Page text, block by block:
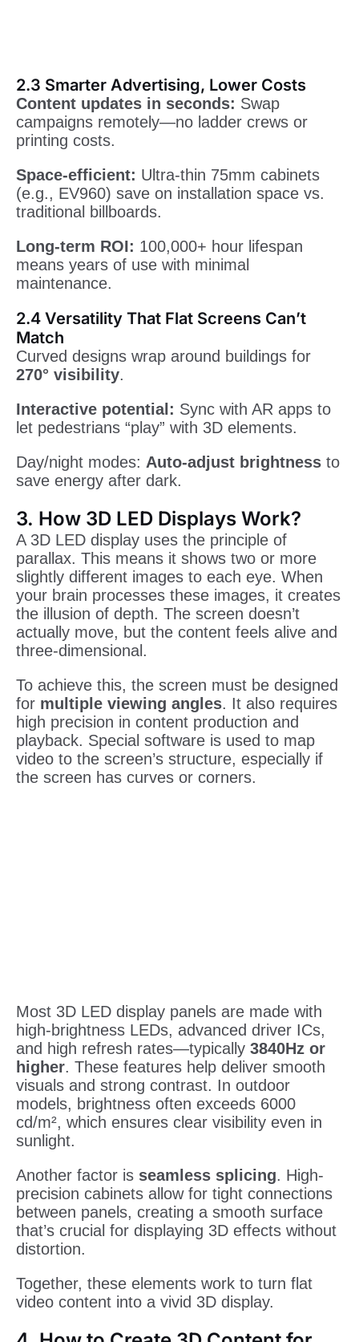
2.3 Smarter Advertising, Lower Costs
Content updates in seconds: Swap
campaigns remotely—no ladder crews or
printing costs.
Space-efficient: Ultra-thin 75mm cabinets
(e.g., EV960) save on installation space vs.
traditional billboards.
Long-term ROI: 100,000+ hour lifespan
means years of use with minimal
maintenance.
2.4 Versatility That Flat Screens Can’t
Match
Curved designs wrap around buildings for
270° visibility.
Interactive potential: Sync with AR apps to
let pedestrians “play” with 3D elements.
Day/night modes: Auto-adjust brightness to
save energy after dark.
3. How 3D LED Displays Work?
A 3D LED display uses the principle of
parallax. This means it shows two or more
slightly different images to each eye. When
your brain processes these images, it creates
the illusion of depth. The screen doesn’t
actually move, but the content feels alive and
three-dimensional.
To achieve this, the screen must be designed
for multiple viewing angles. It also requires
high precision in content production and
playback. Special software is used to map
video to the screen’s structure, especially if
the screen has curves or corners.
Most 3D LED display panels are made with
high-brightness LEDs, advanced driver ICs,
and high refresh rates—typically 3840Hz or
higher. These features help deliver smooth
visuals and strong contrast. In outdoor
models, brightness often exceeds 6000
cd/m², which ensures clear visibility even in
sunlight.
Another factor is seamless splicing. High-
precision cabinets allow for tight connections
between panels, creating a smooth surface
that’s crucial for displaying 3D effects without
distortion.
Together, these elements work to turn flat
video content into a vivid 3D display.